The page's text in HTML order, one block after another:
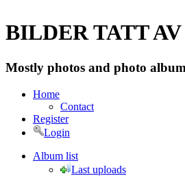
BILDER TATT
Mostly photos and photo
Home
Contact
Register
Login
Album list
Last uploads